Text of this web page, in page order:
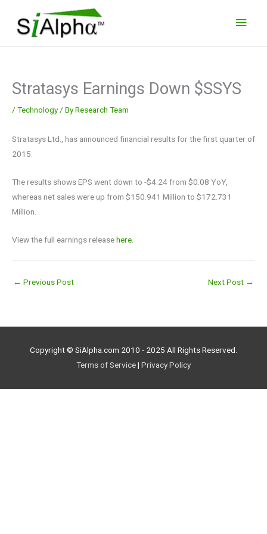
content
Stratasys Earnings Down $SSYS
/ Technology/ ByResearch Team
Stratasys Ltd., has announced financial results for the first quarter of
2015.
The results shows EPS went down to -$4.24 from $0.08 YoY,
whereas net sales were up from $150.941 Million to $172.731
Million.
View the full earnings releasehere.
← Previous Post Next Post →
Copyright © SiAlpha.com 2010 - 2025 All Rights Reserved.
Terms of Service| Privacy Policy